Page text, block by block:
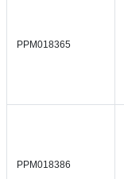
PPM018365
PPM018386